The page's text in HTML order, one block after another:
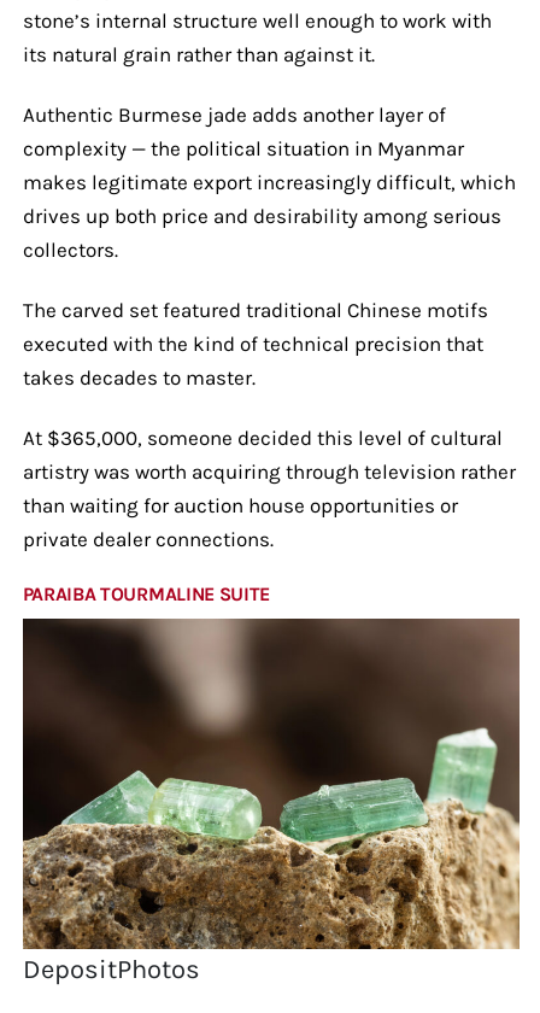
stone’s internal structure well enough to work with
its natural grain rather than against it.
Authentic Burmese jade adds another layer of
complexity — the political situation in Myanmar
makes legitimate export increasingly difficult, which
drives up both price and desirability among serious
collectors.
The carved set featured traditional Chinese motifs
executed with the kind of technical precision that
takes decades to master.
At $365,000, someone decided this level of cultural
artistry was worth acquiring through television rather
than waiting for auction house opportunities or
private dealer connections.
PARAIBA TOURMALINE SUITE
DepositPhotos